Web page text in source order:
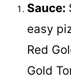
Sauce:
easy
Red
Gold